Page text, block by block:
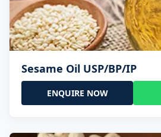
Sesame Oil USP/BP/IP
ENQUIRE NOW